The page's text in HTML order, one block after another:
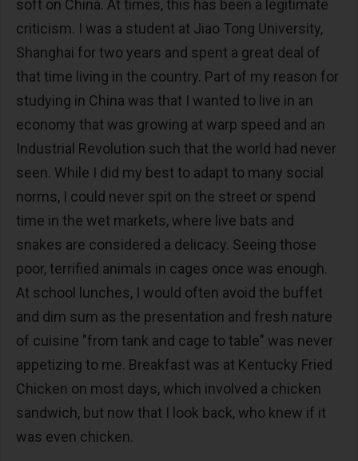
soft on China. At times, this has been a legitimate
criticism. I was a student at Jiao Tong University,
Shanghai for two years and spent a great deal of
that time living in the country. Part of my reason for
studying in China was that I wanted to live in an
economy that was growing at warp speed and an
Industrial Revolution such that the world had never
seen. While I did my best to adapt to many social
norms, I could never spit on the street or spend
time in the wet markets, where live bats and
snakes are considered a delicacy. Seeing those
poor, terrified animals in cages once was enough.
At school lunches, I would often avoid the buffet
and dim sum as the presentation and fresh nature
of cuisine "from tank and cage to table" was never
appetizing to me. Breakfast was at Kentucky Fried
Chicken on most days, which involved a chicken
sandwich, but now that I look back, who knew if it
was even chicken.